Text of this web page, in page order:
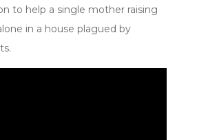
to help a single mother raising
in a house plagued by